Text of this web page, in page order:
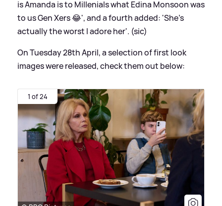
is Amanda is to Millenials what Edina Monsoon was
to us Gen Xers 😂', and a fourth added: 'She's
actually the worst I adore her'. (sic)
On Tuesday 28th April, a selection of first look
images were released, check them out below:
1 of 24